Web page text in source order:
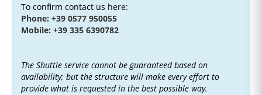
To confirm contact us here:
Phone: +39 0577 950055
Mobile: +39 335 6390782
The Shuttle service cannot be guaranteed based on
availability; but the structure will make every effort to
provide what is requested in the best possible way.